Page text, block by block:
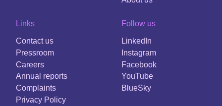
Links
Contact us
Pressroom
Careers
Annual reports
Complaints
Privacy Policy
Follow us
LinkedIn
Instagram
Facebook
YouTube
BlueSky